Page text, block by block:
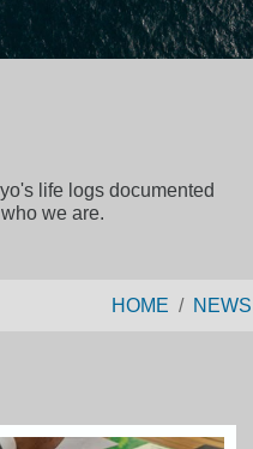
life logs documented
we are.
HOME NEWS